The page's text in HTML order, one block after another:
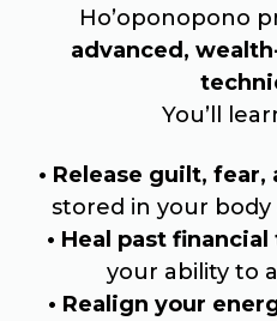
Ho’oponopono
advanced,
You’ll
• Release guilt,
stored in your
• Heal past
your ability to
• Realign your